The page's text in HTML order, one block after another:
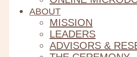
ABOUT
MISSION
LEADERS
ADVISORS &